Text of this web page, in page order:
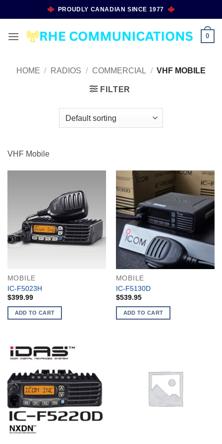
to
PROUDLY CANADIAN SINCE 1977
0
HOME / RADIOS / COMMERCIAL / VHF MOBILE
FILTER
VHF Mobile
MOBILE
IC-F5023H
$399.99
ADD TO CART
MOBILE
IC-F5130D
$539.95
ADD TO CART